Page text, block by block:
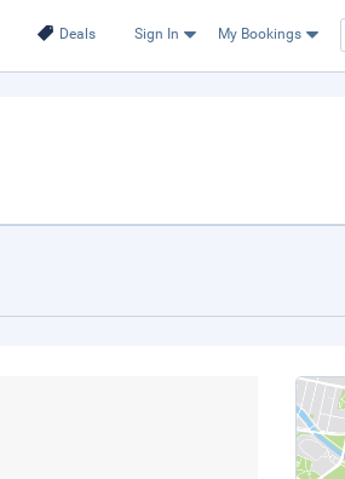
Deals Sign In My Bookings